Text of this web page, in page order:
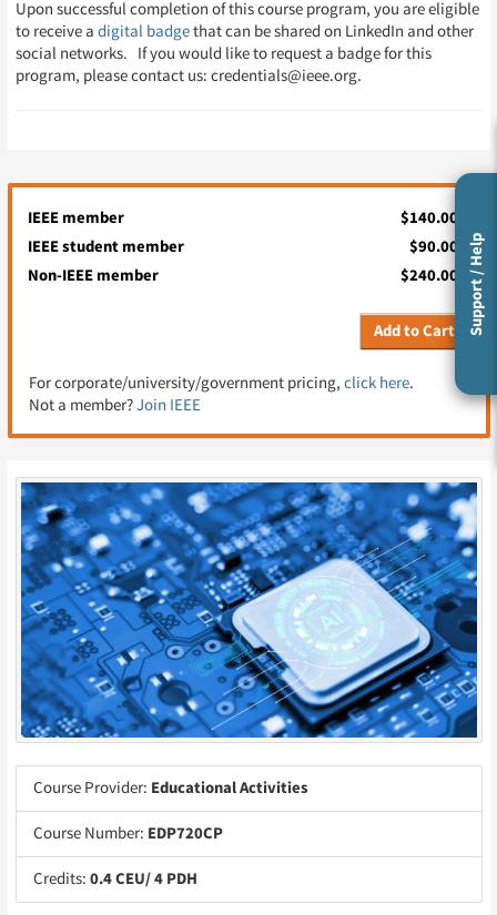
Upon successful completion of this course program, you are eligible
to receive a digital badgethat can be shared on LinkedIn and other
social networks. If you would like to request a badge for this
program, please contact us: credentials@ieee.org.
IEEE member
$140.00
IEEE student member
$90.00
Non-IEEE member
$240.00
Add to Cart
For corporate/university/government pricing, click here.
Not a member?Join IEEE
Course Provider: Educational Activities
Course Number: EDP720CP
Credits: 0.4 CEU/ 4 PDH
Support / Help